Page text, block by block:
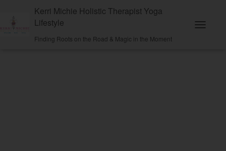
Kerri Michie Holistic Therapist Yoga
Lifestyle
Finding Roots on the Road & Magic in the Moment